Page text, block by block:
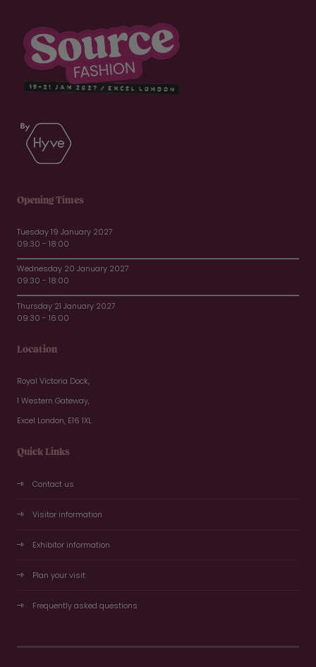
Opening Times
Tuesday 19 January 2027
09:30 - 18:00
Wednesday 20 January 2027
09:30 - 18:00
Thursday 21 January 2027
09:30 - 16:00
Location
Royal Victoria Dock,
1 Western Gateway,
Excel London, E16 1XL
Quick Links
Contact us
Visitor information
Exhibitor information
Plan your visit
Frequently asked questions